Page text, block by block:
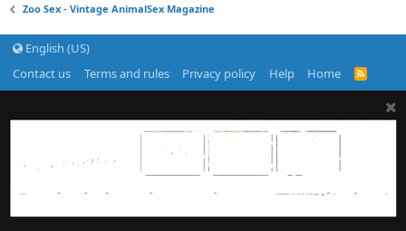
Zoo Sex - Vintage AnimalSex Magazine
English (US)
Contact us
Terms and rules Privacy policy Help Home
R
S